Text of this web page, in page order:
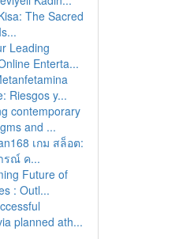
The Sacred
Leading
Enterta...
Riesgos y...
contemporary
and ...
เกม สล็อต:
รณ์ ค...
Future of
: Outl...
planned ath...